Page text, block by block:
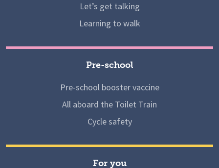
Let’s get talking
Learning to walk
Pre-school
Pre-school booster vaccine
All aboard the Toilet Train
Cycle safety
For you